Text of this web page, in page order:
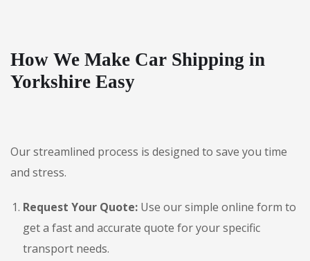
How We Make Car Shipping in
Yorkshire Easy
Our streamlined process is designed to save you time
and stress.
Request Your Quote: Use our simple online form to
get a fast and accurate quote for your specific
transport needs.